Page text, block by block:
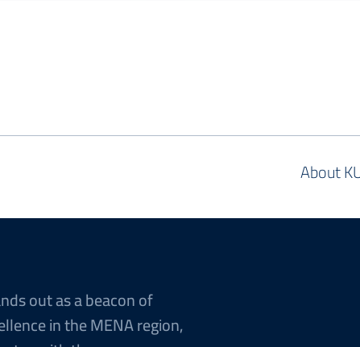
About
out as a beacon of
in the MENA region,